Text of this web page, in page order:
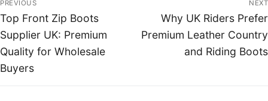
PREVIOUS
Top Front Zip Boots
Supplier UK: Premium
Quality for Wholesale
Buyers
NEXT
Why UK Riders Prefer
Premium Leather Country
and Riding Boots